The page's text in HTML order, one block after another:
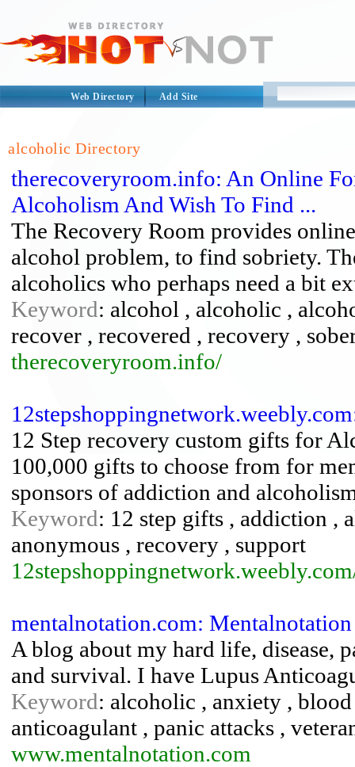
Web Directory Add Site
alcoholic Directory
therecoveryroom.info: An Online
Alcoholism And Wish To Find ...
The Recovery Room provides
alcohol problem, to find sobriety.
alcoholics who perhaps need a bit
Keyword: alcohol , alcoholic ,
recover , recovered , recovery ,
therecoveryroom.info/
12 Step recovery custom gifts for
100,000 gifts to choose from for
sponsors of addiction and
Keyword: 12 step gifts , addiction ,
anonymous , recovery , support
mentalnotation.com: Mentalnotation
A blog about my hard life, disease,
and survival. I have Lupus
Keyword: alcoholic , anxiety ,
anticoagulant , panic attacks ,
www.mentalnotation.com